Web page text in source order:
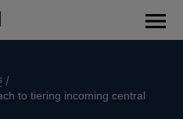
to tiering incoming central